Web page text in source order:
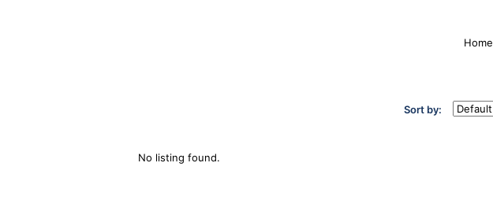
Home
Sort by:
No listing found.